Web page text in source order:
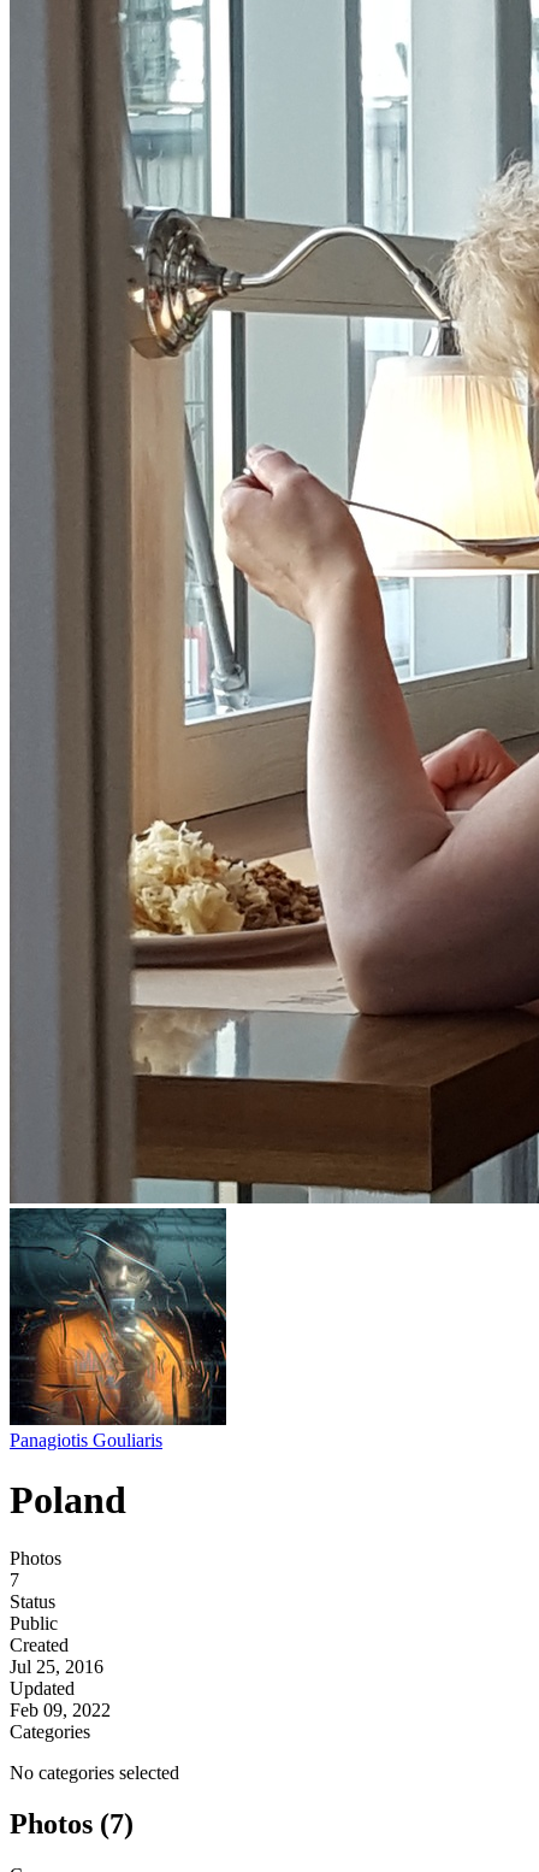
Panagiotis Gouliaris
Poland
Photos
7
Status
Public
Created
Jul 25, 2016
Updated
Feb 09, 2022
Categories
No categories selected
Photos (7)